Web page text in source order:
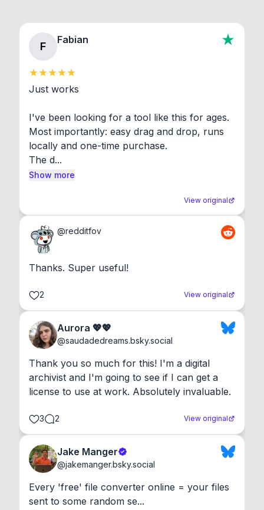
F
Fabian
Just works
I've been looking for a tool like this for ages.
Most importantly: easy drag and drop, runs
locally and one-time purchase.
The d...
Show more
View original
@redditfov
Thanks. Super useful!
2 View original
Aurora 💖💖
@saudadedreams.bsky.social
Thank you so much for this! I'm a digital
archivist and I'm going to see if I can get a
license to use at work. Absolutely invaluable.
3 2 View original
Jake Manger
@jakemanger.bsky.social
Every 'free' file converter online = your files
sent to some random se...